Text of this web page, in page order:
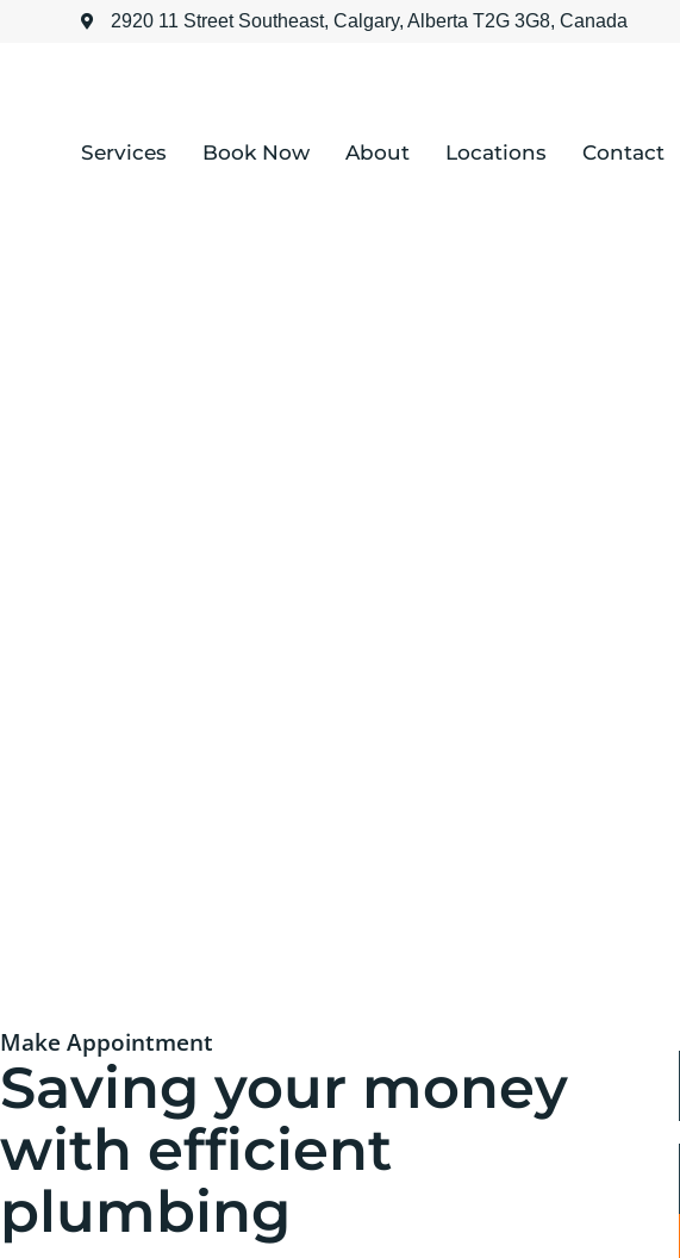
2920 11 Street Southeast, Calgary, Alberta T2G 3G8, Canada
Services Book Now About Locations Contact
Make Appointment
Saving your money
with efficient
plumbing